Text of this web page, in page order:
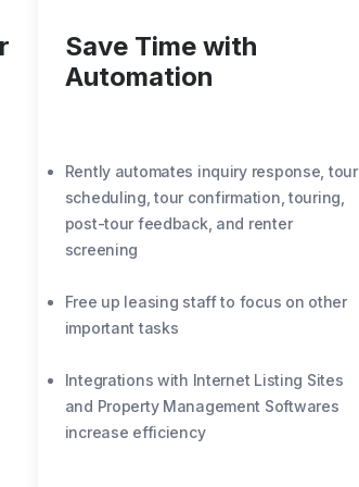
Save Time with
Automation
Rently automates inquiry response, tour
scheduling, tour confirmation, touring,
post-tour feedback, and renter
screening
Free up leasing staff to focus on other
important tasks
Integrations with Internet Listing Sites
and Property Management Softwares
increase efficiency